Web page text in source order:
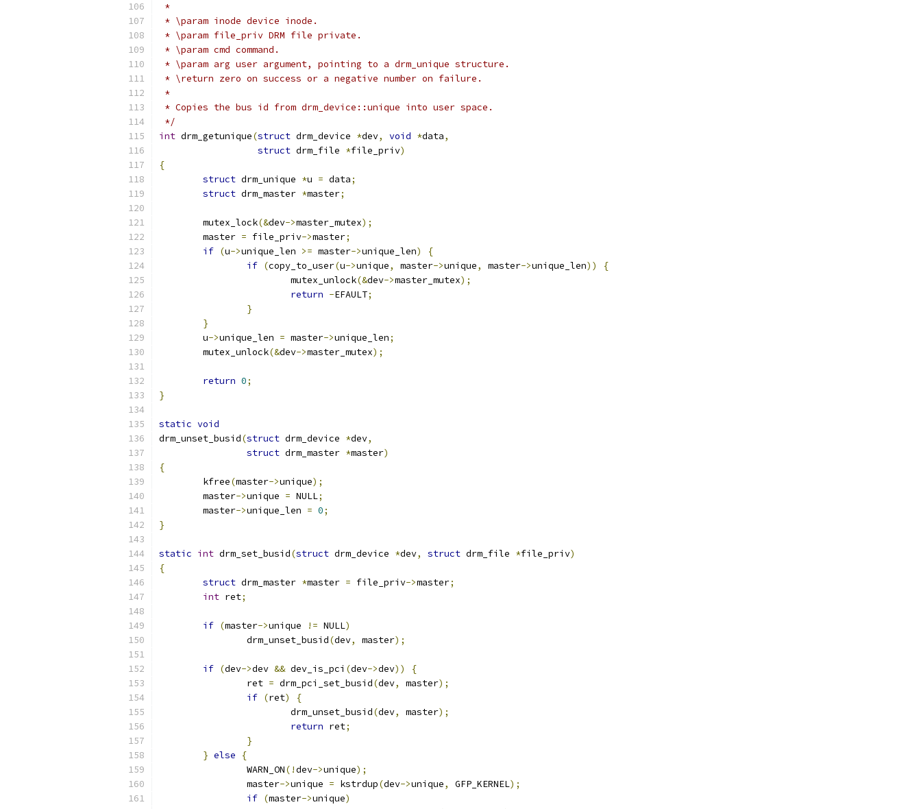
*
* \param inode device inode.
* \param file_priv DRM file private.
* \param cmd command.
* \param arg user argument, pointing to a drm_unique structure.
* \return zero on success or a negative number on failure.
*
* Copies the bus id from drm_device::unique into user space.
*/
int drm_getunique(struct drm_device *dev, void *data,
struct drm_file *file_priv)
{
struct drm_unique *u = data;
struct drm_master *master;
	mutex_lock
(&dev->master_mutex);
	master
= file_priv->master;
if (u->unique_len >= master->unique_len)
{
if (copy_to_user(u->unique, master->unique, master->unique_len))
{
			mutex_unlock
(&dev->master_mutex);
return -EFAULT;
}
}
	u
->unique_len = master->unique_len;
	mutex_unlock
(&dev->master_mutex);
return 0;
}
static void
drm_unset_busid(struct drm_device *dev,
struct drm_master *master)
{
	kfree
(master->unique);
	master
->unique = NULL;
	master
->unique_len = 0;
}
static int drm_set_busid(struct drm_device *dev, struct drm_file *file_priv)
{
struct drm_master *master = file_priv->master;
int ret;
if (master->unique != NULL)
		drm_unset_busid
(dev, master);
if (dev->dev && dev_is_pci (dev->dev))
{
		ret
= drm_pci_set_busid(dev, master);
if (ret)
{
			drm_unset_busid
(dev, master);
return ret;
}
} else
{
		WARN_ON
(!dev->unique);
		master
->unique = kstrdup(dev->unique, GFP_KERNEL);
if (master->unique)